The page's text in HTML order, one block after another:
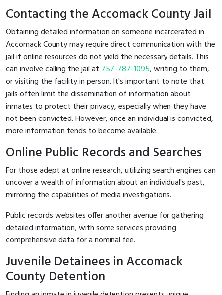
Contacting the Accomack County Jail
Obtaining detailed information on someone incarcerated in
Accomack County may require direct communication with the
jail if online resources do not yield the necessary details. This
can involve calling the jail at 757-787-1095, writing to them,
or visiting the facility in person. It's important to note that
jails often limit the dissemination of information about
inmates to protect their privacy, especially when they have
not been convicted. However, once an individual is convicted,
more information tends to become available.
Online Public Records and Searches
For those adept at online research, utilizing search engines can
uncover a wealth of information about an individual's past,
mirroring the capabilities of media investigations.
Public records websites offer another avenue for gathering
detailed information, with some services providing
comprehensive data for a nominal fee.
Juvenile Detainees in Accomack
County Detention